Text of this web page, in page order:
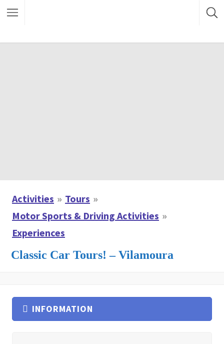
Activities
Tours
Motor Sports & Driving Activities
Experiences
Classic Car Tours! – Vilamoura
INFORMATION